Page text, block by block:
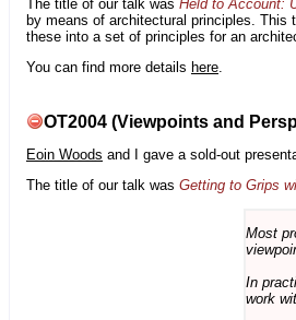
The title of our talk was Held to Account:
by means of architectural principles. This
these into a set of principles for an
You can find more details here.
OT2004 (Viewpoints and
Eoin Woods and I gave a sold-out
The title of our talk was Getting to Grips
Most
In
work